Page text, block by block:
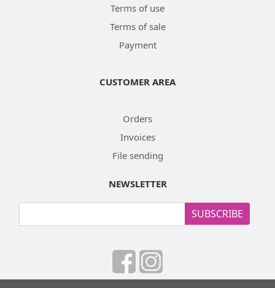
Terms of use
Terms of sale
Payment
CUSTOMER AREA
Orders
Invoices
File sending
NEWSLETTER
SUBSCRIBE